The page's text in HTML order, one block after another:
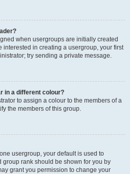
when usergroups are initially created
interested in creating a usergroup, your first
try sending a private message.
in a different colour?
to assign a colour to the members of a
the members of this group.
usergroup, your default is used to
rank should be shown for you by
grant you permission to change your